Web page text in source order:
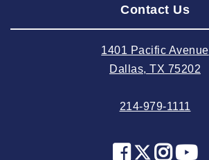
2024 May
2024 January
Contact Us
1401 Pacific Avenue
Dallas, TX 75202
214-979-1111